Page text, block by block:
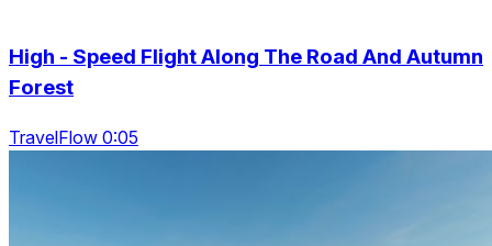
High - Speed Flight Along The Road And Autumn
Forest
TravelFlow 0:05